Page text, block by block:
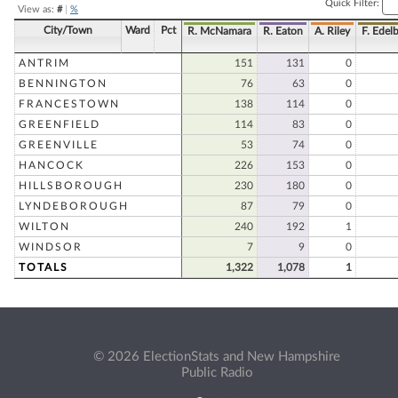
View as: #| %
Quick Filter:
City/Town Ward Pct R. McNamara R. Eaton A. Riley F.
ANTRIM 151 131
0
BENNINGTON
76 63
0
FRANCESTOWN
138 114
0
GREENFIELD
114 83
0
GREENVILLE
53 74
0
HANCOCK
226 153
0
HILLSBOROUGH
230 180
0
LYNDEBOROUGH
87 79
0
WILTON
240 192
1
WINDSOR
7 9
0
TOTALS
1,322 1,078 1
© 2026 ElectionStats and New Hampshire
Public Radio